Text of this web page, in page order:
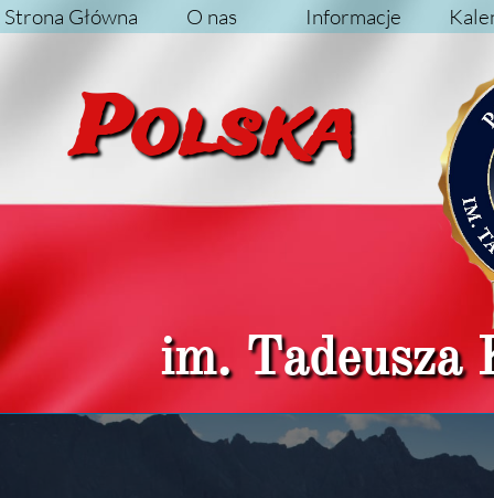
im. Tadeusza
Strona Główna O nas Informacje